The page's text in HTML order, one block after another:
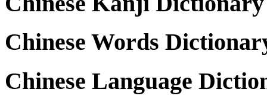
Chinese Words
Chinese Language